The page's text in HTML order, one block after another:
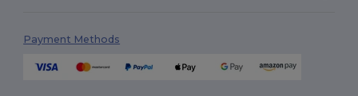
Payment Methods